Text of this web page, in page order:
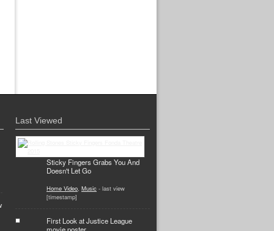
Last Viewed
Sticky Fingers Grabs You And
Doesn't Let Go
Home Video Music - last view
[timestamp]
First Look at Justice League
movie poster